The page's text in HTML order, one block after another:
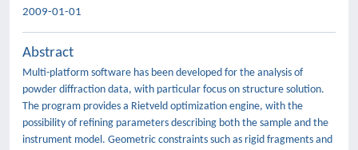
2009-01-01
Abstract
Multi-platform software has been developed for the analysis of
powder diffraction data, with particular focus on structure solution.
The program provides a Rietveld optimization engine, with the
possibility of refining parameters describing both the sample and the
instrument model. Geometric constraints such as rigid fragments and